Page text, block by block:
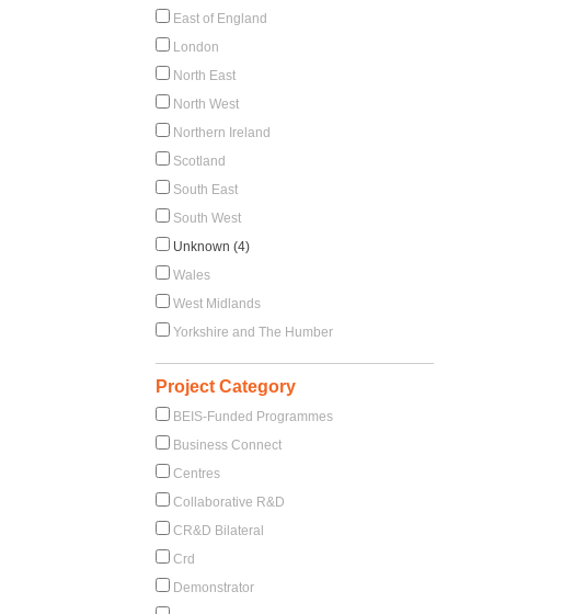
East of England
London
North East
North West
Northern Ireland
Scotland
South East
South West
Unknown (4)
Wales
West Midlands
Yorkshire and The Humber
Project Category
BEIS-Funded Programmes
Business Connect
Centres
Collaborative R&D
CR&D Bilateral
Crd
Demonstrator